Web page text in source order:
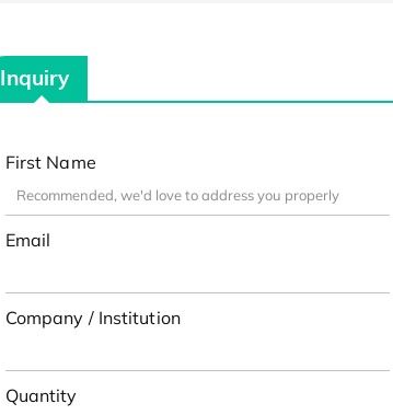
Inquiry
First Name
Email
Company / Institution
Quantity